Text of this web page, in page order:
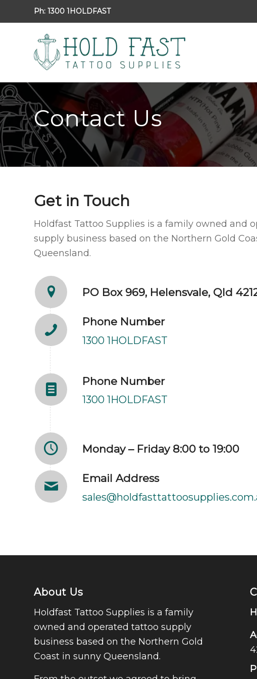
Ph: 1300 1HOLDFAST
Contact Us
Get in Touch
Holdfast Tattoo Supplies is a family owned and
supply business based on the Northern Gold
Queensland.
PO Box 969, Helensvale, Qld
Phone Number
1300 1HOLDFAST
Phone Number
1300 1HOLDFAST
Monday – Friday 8:00 to 19:00
Email Address
About Us
Holdfast Tattoo Supplies is a family
owned and operated tattoo supply
business based on the Northern Gold
Coast in sunny Queensland.